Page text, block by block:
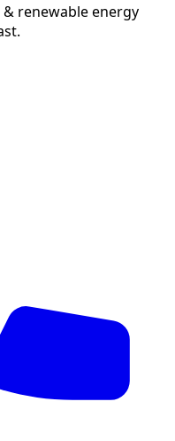
renewable energy